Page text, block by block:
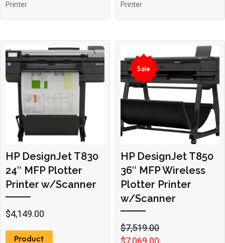
Printer Printer
HP DesignJet T830
24″ MFP Plotter
Printer w/Scanner
$4,149.00
Product
Sale
HP DesignJet T850
36″ MFP Wireless
Plotter Printer
w/Scanner
$7,519.00
Original
price
$7,069.00
Current
price